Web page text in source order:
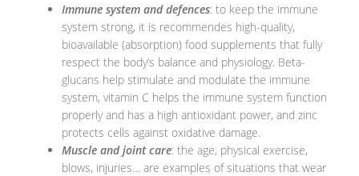
Immune system and defences: to keep the immune
system strong, it is recommendes high-quality,
bioavailable (absorption) food supplements that fully
respect the body’s balance and physiology. Beta-
glucans help stimulate and modulate the immune
system, vitamin C helps the immune system function
properly and has a high antioxidant power, and zinc
protects cells against oxidative damage.
Muscle and joint care: the age, physical exercise,
blows, injuries… are examples of situations that wear